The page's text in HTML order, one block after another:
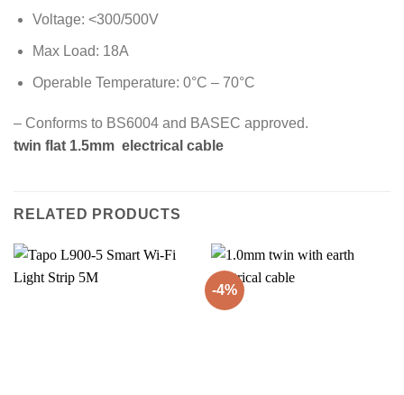
Voltage: <300/500V
Max Load: 18A
Operable Temperature: 0°C – 70°C
– Conforms to BS6004 and BASEC approved.
twin flat 1.5mm electrical cable
RELATED PRODUCTS
-4%